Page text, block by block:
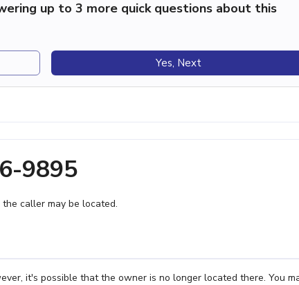
up to 3 more quick questions about this
Yes, Next
9895
caller may be located.
it's possible that the owner is no longer located there. You